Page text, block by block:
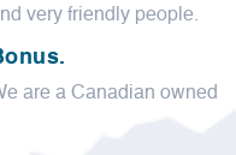
very friendly people.
are a Canadian owned